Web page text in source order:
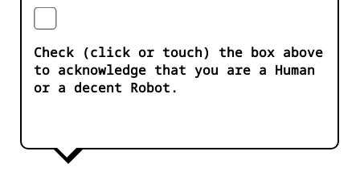
Check (click or touch) the box above
to acknowledge that you are a Human
or a decent Robot.